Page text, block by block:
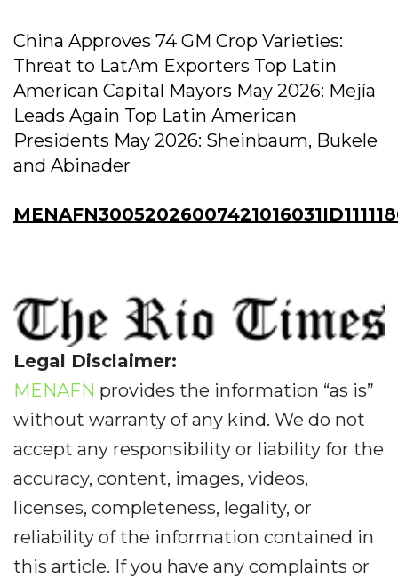
China Approves 74 GM Crop Varieties:
Threat to LatAm Exporters Top Latin
American Capital Mayors May 2026: Mejía
Leads Again Top Latin American
Presidents May 2026: Sheinbaum, Bukele
and Abinader
Legal Disclaimer:
MENAFN provides the information “as is”
without warranty of any kind. We do not
accept any responsibility or liability for the
accuracy, content, images, videos,
licenses, completeness, legality, or
reliability of the information contained in
this article. If you have any complaints or